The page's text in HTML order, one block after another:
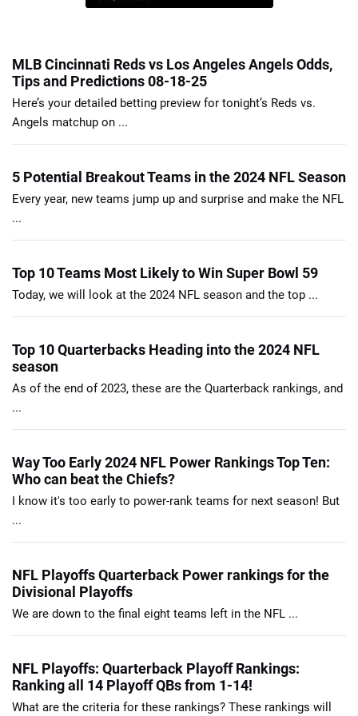
MLB Cincinnati Reds vs Los Angeles Angels Odds,
Tips and Predictions 08-18-25
Here’s your detailed betting preview for tonight’s Reds vs.
Angels matchup on ...
5 Potential Breakout Teams in the 2024 NFL Season
Every year, new teams jump up and surprise and make the NFL
...
Top 10 Teams Most Likely to Win Super Bowl 59
Today, we will look at the 2024 NFL season and the top ...
Top 10 Quarterbacks Heading into the 2024 NFL
season
As of the end of 2023, these are the Quarterback rankings, and
...
Way Too Early 2024 NFL Power Rankings Top Ten:
Who can beat the Chiefs?
I know it's too early to power-rank teams for next season! But
...
NFL Playoffs Quarterback Power rankings for the
Divisional Playoffs
We are down to the final eight teams left in the NFL ...
NFL Playoffs: Quarterback Playoff Rankings:
Ranking all 14 Playoff QBs from 1-14!
What are the criteria for these rankings? These rankings will